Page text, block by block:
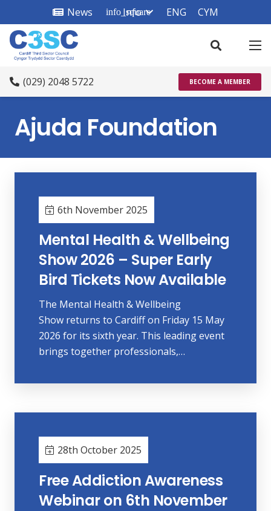
News info_square
Info ENG CYM
(029) 2048 5722 BECOME A MEMBER
Ajuda Foundation
6th November 2025
Mental Health & Wellbeing
Show 2026 – Super Early
Bird Tickets Now Available
The Mental Health & Wellbeing
Show returns to Cardiff on Friday 15 May
2026 for its sixth year. This leading event
brings together professionals,…
28th October 2025
Free Addiction Awareness
Webinar on 6th November